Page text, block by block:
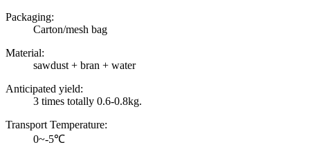
Packaging:
Carton/mesh bag
Material:
sawdust + bran + water
Anticipated yield:
3 times totally 0.6-0.8kg.
Transport Temperature:
0~-5℃